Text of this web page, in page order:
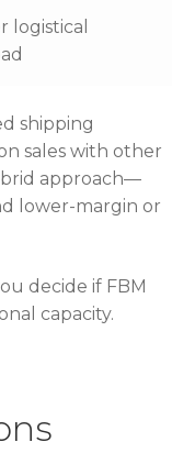
logistical
shipping
sales with other
approach—
lower-margin or
decide if FBM
capacity.